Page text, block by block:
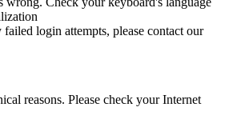
login attempts, please contact our
reasons. Please check your Internet